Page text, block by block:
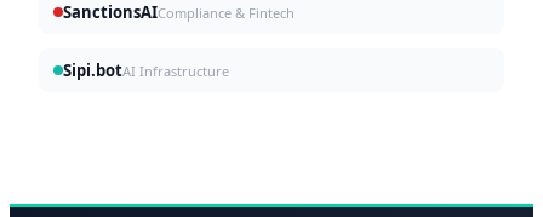
SanctionsAICompliance & Fintech
Sipi.botAI Infrastructure